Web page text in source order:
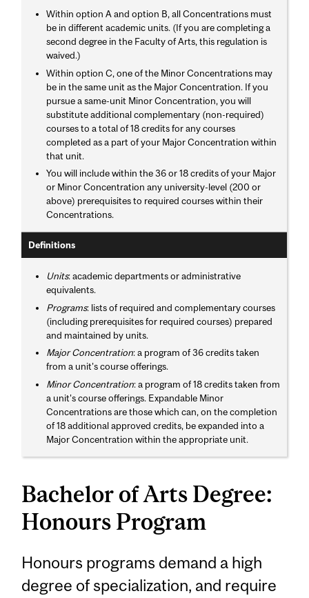
Within option A and option B, all Concentrations must
be in different academic units. (If you are completing a
second degree in the Faculty of Arts, this regulation is
waived.)
Within option C, one of the Minor Concentrations may
be in the same unit as the Major Concentration. If you
pursue a same-unit Minor Concentration, you will
substitute additional complementary (non-required)
courses to a total of 18 credits for any courses
completed as a part of your Major Concentration within
that unit.
You will include within the 36 or 18 credits of your Major
or Minor Concentration any university-level (200 or
above) prerequisites to required courses within their
Concentrations.
Definitions
Units: academic departments or administrative
equivalents.
Programs: lists of required and complementary courses
(including prerequisites for required courses) prepared
and maintained by units.
Major Concentration: a program of 36 credits taken
from a unit's course offerings.
Minor Concentration: a program of 18 credits taken from
a unit's course offerings. Expandable Minor
Concentrations are those which can, on the completion
of 18 additional approved credits, be expanded into a
Major Concentration within the appropriate unit.
Bachelor of Arts Degree:
Honours Program
Honours programs demand a high
degree of specialization, and require